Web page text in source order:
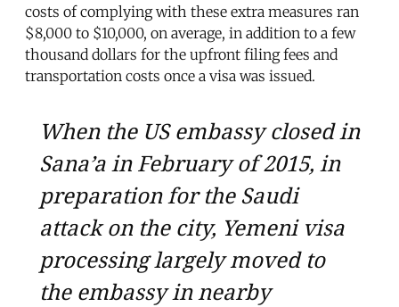
costs of complying with these extra measures ran
$8,000 to $10,000, on average, in addition to a few
thousand dollars for the upfront filing fees and
transportation costs once a visa was issued.
When the US embassy closed in
Sana’a in February of 2015, in
preparation for the Saudi
attack on the city, Yemeni visa
processing largely moved to
the embassy in nearby